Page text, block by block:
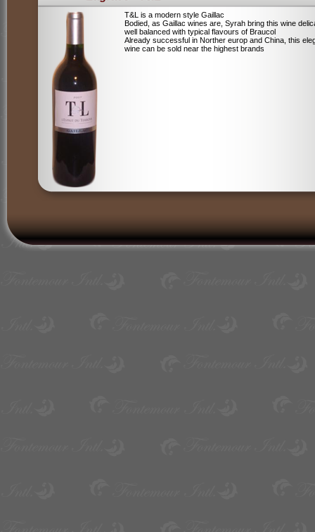
T&L is a modern style Gaillac
Bodied, as Gaillac wines are, Syrah bring this wine
well balanced with typical flavours of Braucol
Already successful in Norther europ and China, this
wine can be sold near the highest brands